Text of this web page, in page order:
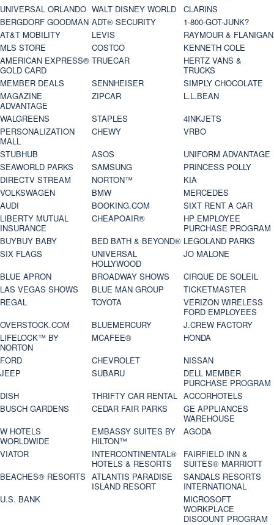
UNIVERSAL ORLANDO WALT DISNEY WORLD
CLARINS
BERGDORF GOODMAN ADT® SECURITY
1-800-GOT-JUNK?
AT&T MOBILITY
LEVIS
RAYMOUR & FLANIGAN
MLS STORE
COSTCO
KENNETH COLE
AMERICAN EXPRESS®
GOLD CARD
TRUECAR
HERTZ VANS &
TRUCKS
MEMBER DEALS
SENNHEISER
SIMPLY CHOCOLATE
MAGAZINE
ADVANTAGE
ZIPCAR
L.L.BEAN
WALGREENS
STAPLES
4INKJETS
PERSONALIZATION
MALL
CHEWY
VRBO
STUBHUB
ASOS
UNIFORM ADVANTAGE
SEAWORLD PARKS
SAMSUNG
PRINCESS POLLY
DIRECTV STREAM
NORTON™
KIA
VOLKSWAGEN
BMW
MERCEDES
AUDI
BOOKING.COM
SIXT RENT A CAR
LIBERTY MUTUAL
INSURANCE
CHEAPOAIR®
HP EMPLOYEE
PURCHASE PROGRAM
BUYBUY BABY
BED BATH & BEYOND® LEGOLAND PARKS
SIX FLAGS
UNIVERSAL
HOLLYWOOD
JO MALONE
BLUE APRON
BROADWAY SHOWS
CIRQUE DE SOLEIL
LAS VEGAS SHOWS
BLUE MAN GROUP
TICKETMASTER
REGAL
TOYOTA
VERIZON WIRELESS
FORD EMPLOYEES
OVERSTOCK.COM
BLUEMERCURY
J.CREW FACTORY
LIFELOCK™ BY
NORTON
MCAFEE®
HONDA
FORD
CHEVROLET
NISSAN
JEEP
SUBARU
DELL MEMBER
PURCHASE PROGRAM
DISH
THRIFTY CAR RENTAL ACCORHOTELS
BUSCH GARDENS
CEDAR FAIR PARKS
GE APPLIANCES
WAREHOUSE
W HOTELS
WORLDWIDE
EMBASSY SUITES BY
HILTON™
AGODA
VIATOR
INTERCONTINENTAL®
HOTELS & RESORTS
FAIRFIELD INN &
SUITES® MARRIOTT
BEACHES® RESORTS ATLANTIS PARADISE
ISLAND RESORT
SANDALS RESORTS
INTERNATIONAL
U.S. BANK
MICROSOFT
WORKPLACE
DISCOUNT PROGRAM